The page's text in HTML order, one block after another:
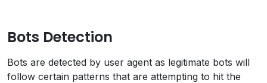
Bots Detection
Bots are detected by user agent as legitimate bots will
follow certain patterns that are attempting to hit the